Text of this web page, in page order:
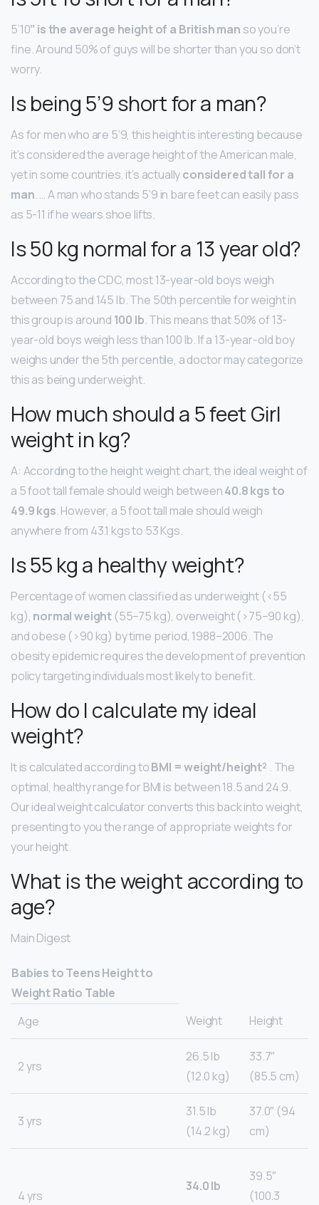
5’10” is the average height of a British man so you’re
fine. Around 50% of guys will be shorter than you so don’t
worry.
Is being 5’9 short for a man?
As for men who are 5’9, this height is interesting because
it’s considered the average height of the American male,
yet in some countries, it’s actuallyconsidered tall for a
man. … A man who stands 5’9 in bare feet can easily pass
as 5-11 if he wears shoe lifts.
Is 50 kg normal for a 13 year old?
According to the CDC, most 13-year-old boys weigh
between 75 and 145 lb. The 50th percentile for weight in
this group is around 100 lb. This means that 50% of 13-
year-old boys weigh less than 100 lb. If a 13-year-old boy
weighs under the 5th percentile, a doctor may categorize
this as being underweight.
How much should a 5 feet Girl
weight in kg?
A: According to the height weight chart, the ideal weight of
a 5 foot tall female should weigh between40.8 kgs to
49.9 kgs. However, a 5 foot tall male should weigh
anywhere from 43.1 kgs to 53 Kgs.
Is 55 kg a healthy weight?
Percentage of women classified as underweight (<55
kg), normal weight (55–75 kg), overweight (>75–90 kg),
and obese (>90 kg) by time period, 1988–2006. The
obesity epidemic requires the development of prevention
policy targeting individuals most likely to benefit.
How do I calculate my ideal
weight?
It is calculated according toBMI = weight/height² . The
optimal, healthy range for BMI is between 18.5 and 24.9.
Our ideal weight calculator converts this back into weight,
presenting to you the range of appropriate weights for
your height.
What is the weight according to
age?
Main Digest
Babies to Teens Height to
Weight Ratio Table
Age
Weight Height
2 yrs
26.5 lb
(12.0 kg)
33.7″
(85.5 cm)
3 yrs
31.5 lb
(14.2 kg)
37.0″ (94
cm)
4 yrs
34.0 lb
39.5″
(100.3